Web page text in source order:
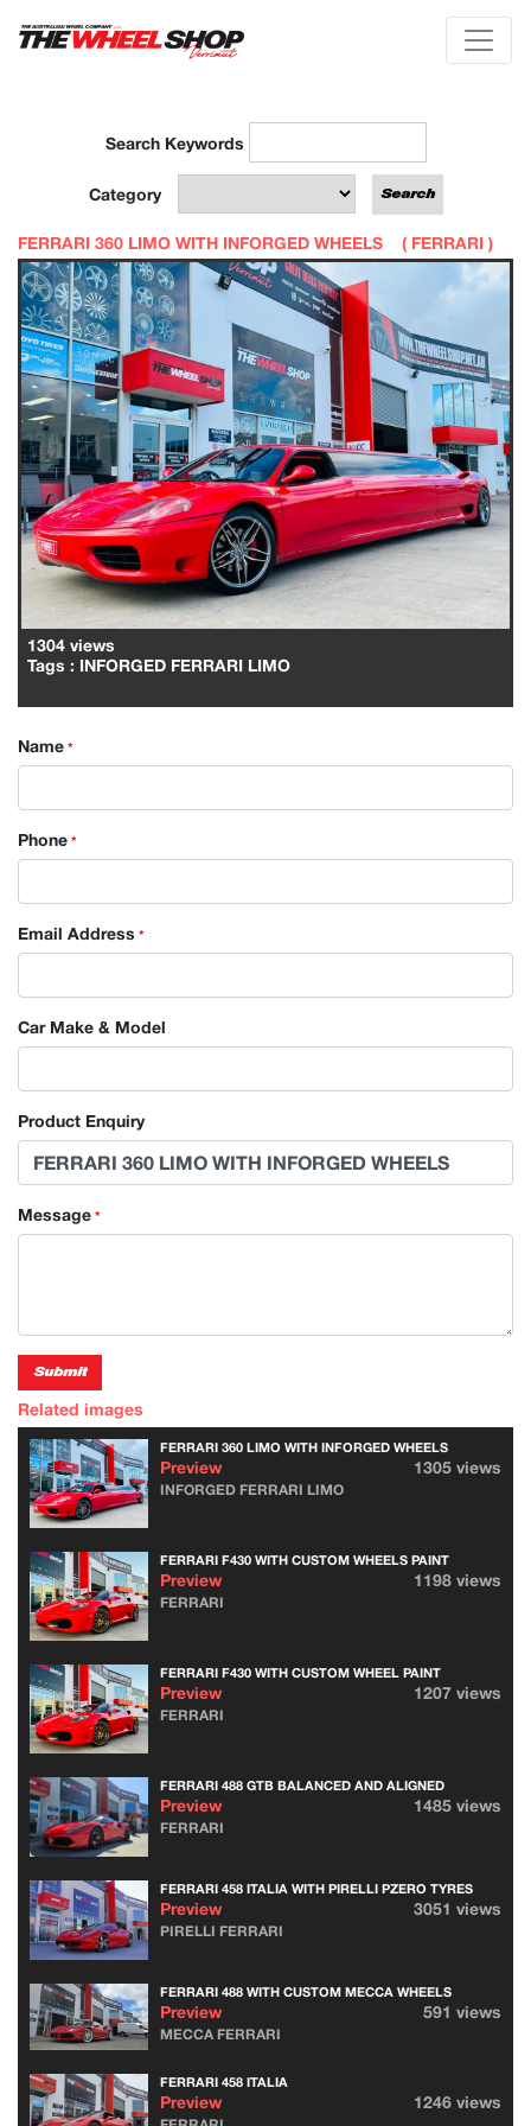
Search Keywords
Category
FERRARI 360 LIMO WITH INFORGED WHEELS ( FERRARI )
1304 views
Tags : INFORGED FERRARI LIMO
Name *
Phone *
Email Address *
Car Make & Model
Product Enquiry
Message *
Submit
Related images
FERRARI 360 LIMO WITH INFORGED WHEELS
Preview 1305 views
INFORGED FERRARI LIMO
FERRARI F430 WITH CUSTOM WHEELS PAINT
Preview 1198 views
FERRARI
FERRARI F430 WITH CUSTOM WHEEL PAINT
Preview 1207 views
FERRARI
FERRARI 488 GTB BALANCED AND ALIGNED
Preview 1485 views
FERRARI
FERRARI 458 ITALIA WITH PIRELLI PZERO TYRES
Preview 3051 views
PIRELLI FERRARI
FERRARI 488 WITH CUSTOM MECCA WHEELS
Preview 591 views
MECCA FERRARI
FERRARI 458 ITALIA
Preview 1246 views